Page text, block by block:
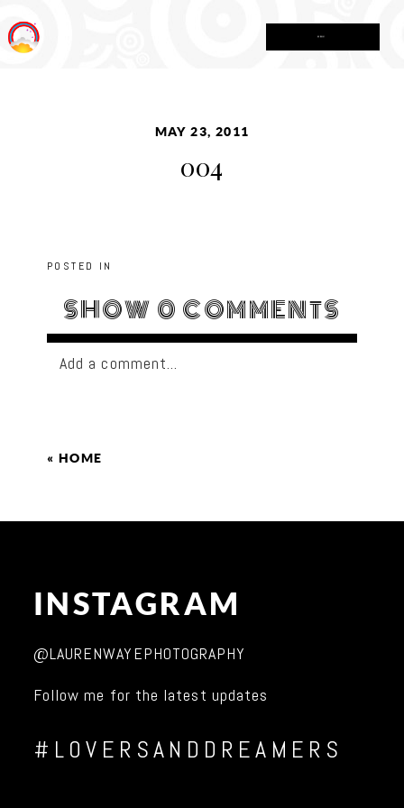
MAY 23, 2011
004
POSTED IN
SHOW 0 COMMENTS
Add a comment...
« HOME
INSTAGRAM
@LAURENWAYEPHOTOGRAPHY
Follow me for the latest updates
#LOVERSANDDREAMERS